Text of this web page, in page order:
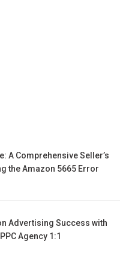
A Comprehensive Seller’s
the Amazon 5665 Error
Advertising Success with
Agency 1:1